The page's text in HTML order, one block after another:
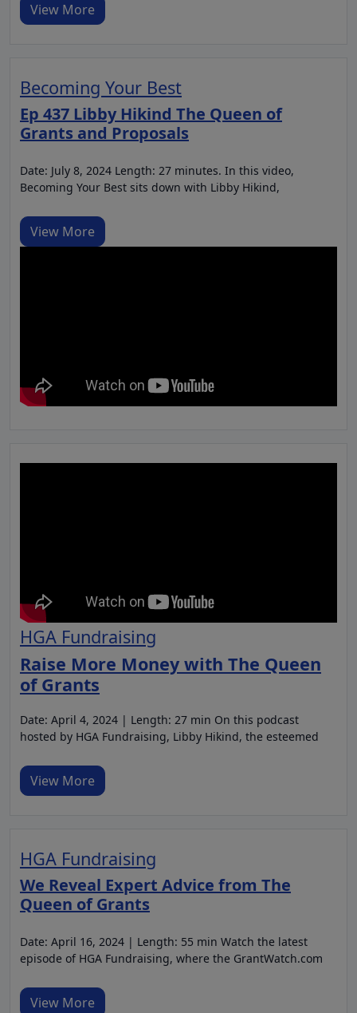
View More
Becoming Your Best
Ep 437 Libby Hikind The Queen of
Grants and Proposals
Date: July 8, 2024 Length: 27 minutes. In this video,
Becoming Your Best sits down with Libby Hikind,
View More
HGA Fundraising
Raise More Money with The Queen
of Grants
Date: April 4, 2024 | Length: 27 min On this podcast
hosted by HGA Fundraising, Libby Hikind, the esteemed
View More
HGA Fundraising
We Reveal Expert Advice from The
Queen of Grants
Date: April 16, 2024 | Length: 55 min Watch the latest
episode of HGA Fundraising, where the GrantWatch.com
View More